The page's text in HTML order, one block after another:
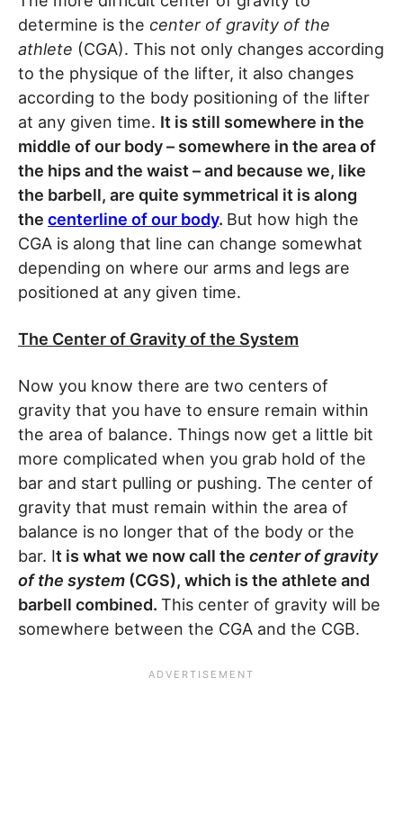
determine is the center of gravity of the
athlete (CGA). This not only changes according
to the physique of the lifter, it also changes
according to the body positioning of the lifter
at any given time. It is still somewhere in the
middle of our body – somewhere in the area of
the hips and the waist – and because we, like
the barbell, are quite symmetrical it is along
the centerline of our body. But how high the
CGA is along that line can change somewhat
depending on where our arms and legs are
positioned at any given time.
The Center of Gravity of the System
Now you know there are two centers of
gravity that you have to ensure remain within
the area of balance. Things now get a little bit
more complicated when you grab hold of the
bar and start pulling or pushing. The center of
gravity that must remain within the area of
balance is no longer that of the body or the
bar. It is what we now call the center of gravity
of the system (CGS), which is the athlete and
barbell combined. This center of gravity will be
somewhere between the CGA and the CGB.